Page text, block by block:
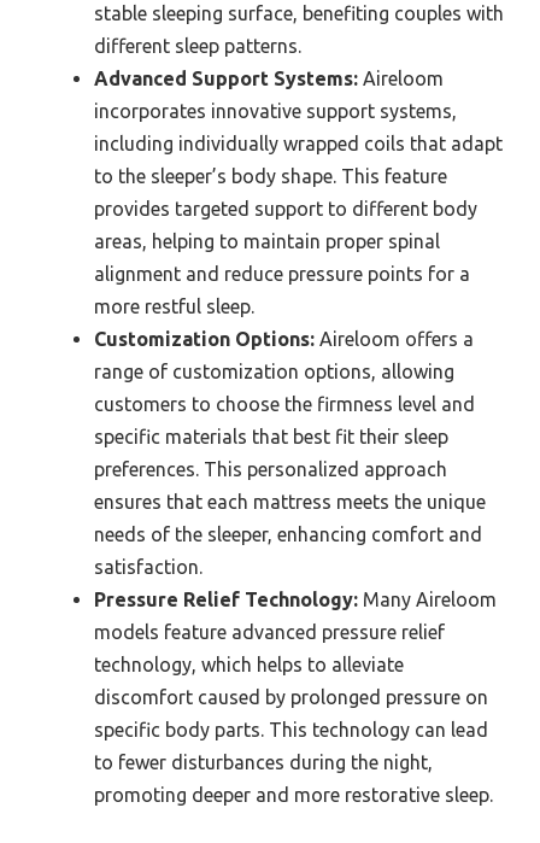
stable sleeping surface, benefiting couples with
different sleep patterns.
Advanced Support Systems: Aireloom
incorporates innovative support systems,
including individually wrapped coils that adapt
to the sleeper’s body shape. This feature
provides targeted support to different body
areas, helping to maintain proper spinal
alignment and reduce pressure points for a
more restful sleep.
Customization Options: Aireloom offers a
range of customization options, allowing
customers to choose the firmness level and
specific materials that best fit their sleep
preferences. This personalized approach
ensures that each mattress meets the unique
needs of the sleeper, enhancing comfort and
satisfaction.
Pressure Relief Technology: Many Aireloom
models feature advanced pressure relief
technology, which helps to alleviate
discomfort caused by prolonged pressure on
specific body parts. This technology can lead
to fewer disturbances during the night,
promoting deeper and more restorative sleep.